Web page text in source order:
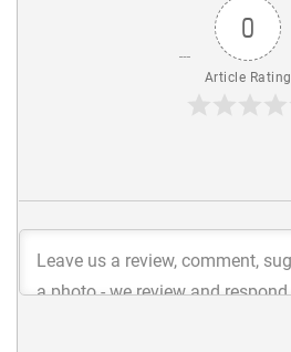
0
Article Rating